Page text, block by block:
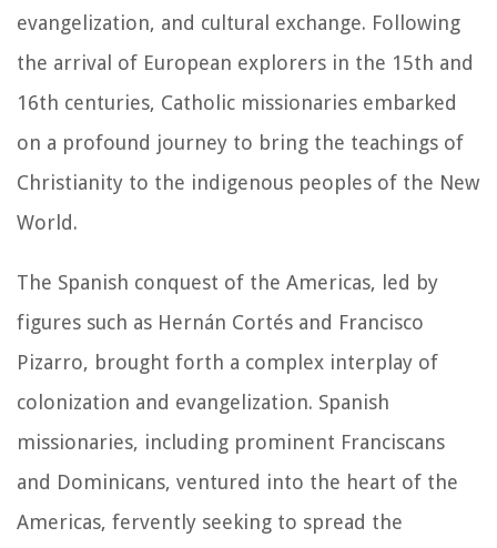
evangelization, and cultural exchange. Following
the arrival of European explorers in the 15th and
16th centuries, Catholic missionaries embarked
on a profound journey to bring the teachings of
Christianity to the indigenous peoples of the New
World.
The Spanish conquest of the Americas, led by
figures such as Hernán Cortés and Francisco
Pizarro, brought forth a complex interplay of
colonization and evangelization. Spanish
missionaries, including prominent Franciscans
and Dominicans, ventured into the heart of the
Americas, fervently seeking to spread the